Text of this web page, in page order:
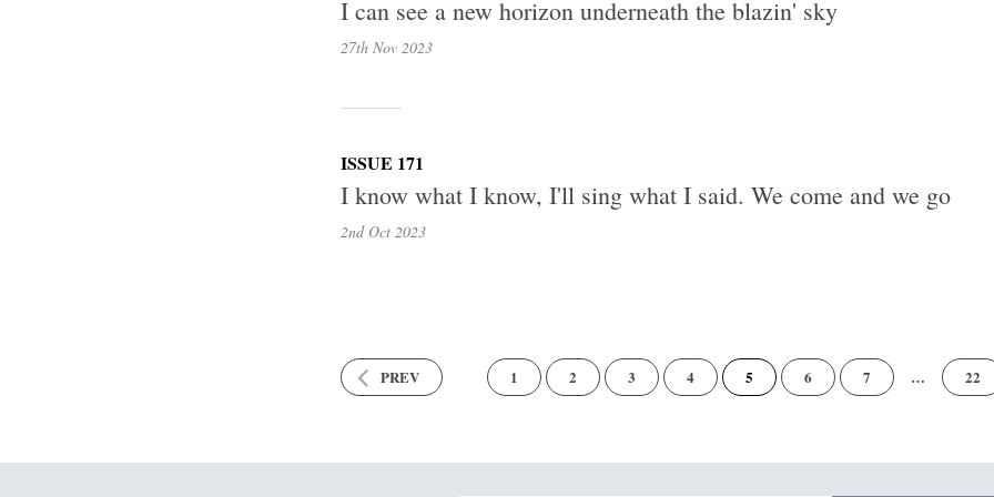
I can see a new horizon underneath the blazin' sky
27th Nov 2023
ISSUE 171
I know what I know, I'll sing what I said. We come and we go
2nd Oct 2023
PREV 1 2 3 4 5
22
6 7 … 22